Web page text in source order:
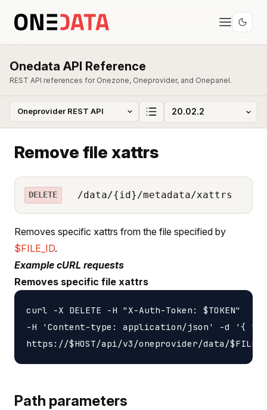
Onedata API Reference
REST API references for Onezone, Oneprovider, and Onepanel.
Remove file xattrs
DELETE /data/{id}/metadata/xattrs
Removes specific xattrs from the file specified by
$FILE_ID.
Example cURL requests
Removes specific file xattrs
curl -X DELETE -H "X-Auth-Token: $TOKEN"
-H 'Content-type: application/json' -d '{
Path parameters